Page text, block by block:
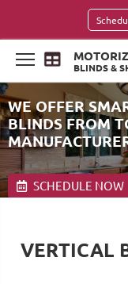
BLINDS &
WE OFFER
BLINDS FROM
SCHEDULE NOW
VERTICAL